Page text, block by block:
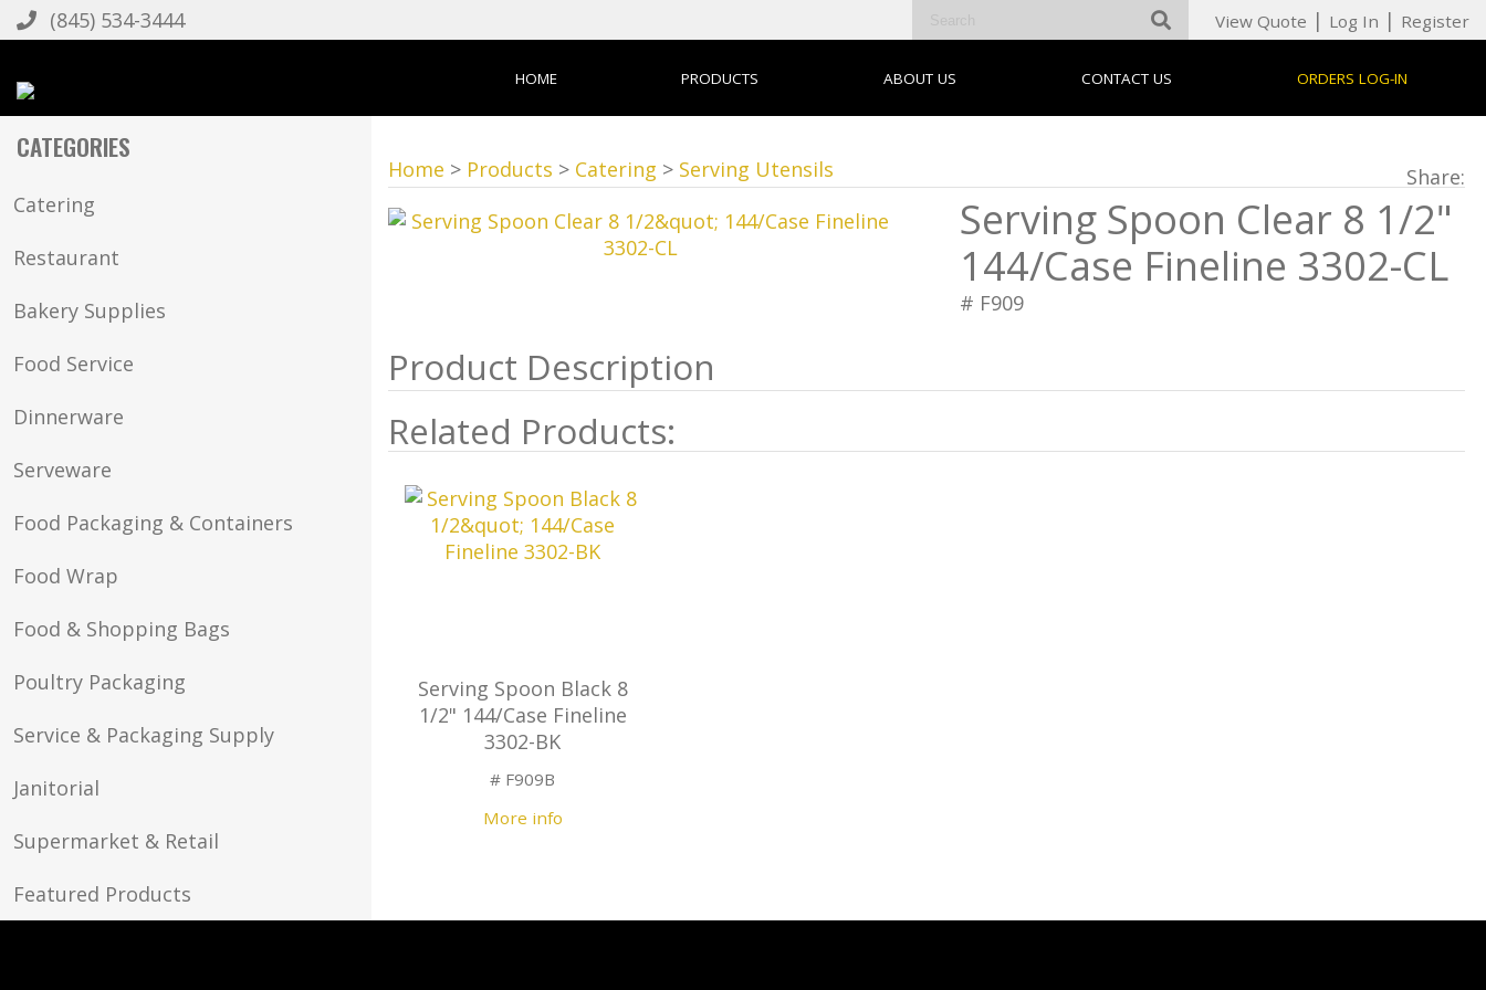
(845) 534-3444 View Quote | Log In | Register
HOME PRODUCTS ABOUT US CONTACT US ORDERS LOG-IN
CATEGORIES
Catering
Restaurant
Bakery Supplies
Food Service
Dinnerware
Serveware
Food Packaging & Containers
Food Wrap
Food & Shopping Bags
Poultry Packaging
Service & Packaging Supply
Janitorial
Supermarket & Retail
Featured Products
Home > Products > Catering > Serving Utensils Share:
Serving Spoon Clear 8 1/2"
144/Case Fineline 3302-CL
# F909
Related Products:
Serving Spoon Black 8
1/2" 144/Case Fineline
3302-BK
# F909B
More info